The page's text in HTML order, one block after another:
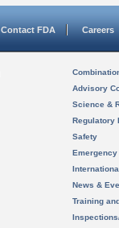
Contact FDA Careers
Advisory
Science &
Regulatory
Safety
News &
Training